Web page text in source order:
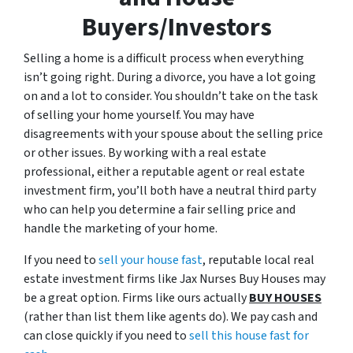
Buyers/Investors
Selling a home is a difficult process when everything
isn’t going right. During a divorce, you have a lot going
on and a lot to consider. You shouldn’t take on the task
of selling your home yourself. You may have
disagreements with your spouse about the selling price
or other issues. By working with a real estate
professional, either a reputable agent or real estate
investment firm, you’ll both have a neutral third party
who can help you determine a fair selling price and
handle the marketing of your home.
If you need tosell your house fast, reputable local real
estate investment firms like Jax Nurses Buy Houses may
be a great option. Firms like ours actuallyBUY HOUSES
(rather than list them like agents do). We pay cash and
can close quickly if you need tosell this house fast for